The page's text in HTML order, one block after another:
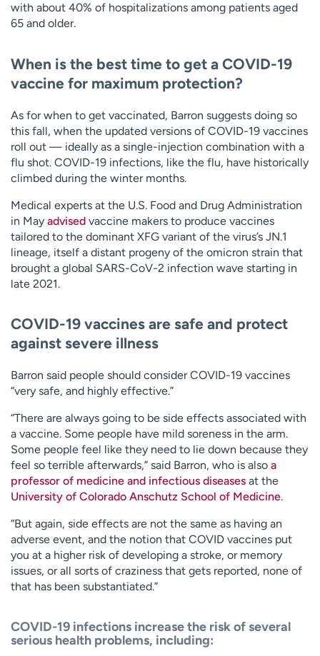
with about 40% of hospitalizations among patients aged
65 and older.
When is the best time to get a COVID-19
vaccine for maximum protection?
As for when to get vaccinated, Barron suggests doing so
this fall, when the updated versions of COVID-19 vaccines
roll out — ideally as a single-injection combination with a
flu shot. COVID-19 infections, like the flu, have historically
climbed during the winter months.
Medical experts at the U.S. Food and Drug Administration
in May advised vaccine makers to produce vaccines
tailored to the dominant XFG variant of the virus’s JN.1
lineage, itself a distant progeny of the omicron strain that
brought a global SARS-CoV-2 infection wave starting in
late 2021.
COVID-19 vaccines are safe and protect
against severe illness
Barron said people should consider COVID-19 vaccines
“very safe, and highly effective.”
“There are always going to be side effects associated with
a vaccine. Some people have mild soreness in the arm.
Some people feel like they need to lie down because they
feel so terrible afterwards,” said Barron, who is also a
professor of medicine and infectious diseases at the
University of Colorado Anschutz School of Medicine.
“But again, side effects are not the same as having an
adverse event, and the notion that COVID vaccines put
you at a higher risk of developing a stroke, or memory
issues, or all sorts of craziness that gets reported, none of
that has been substantiated.”
COVID-19 infections increase the risk of several
serious health problems, including: